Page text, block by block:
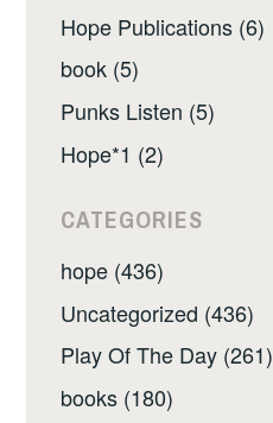
Hope Publications (6)
book (5)
Punks Listen (5)
Hope*1 (2)
CATEGORIES
hope (436)
Uncategorized (436)
Play Of The Day (261)
books (180)